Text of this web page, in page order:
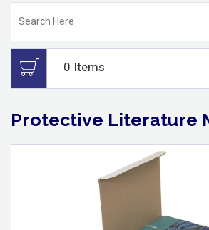
Protective Literature